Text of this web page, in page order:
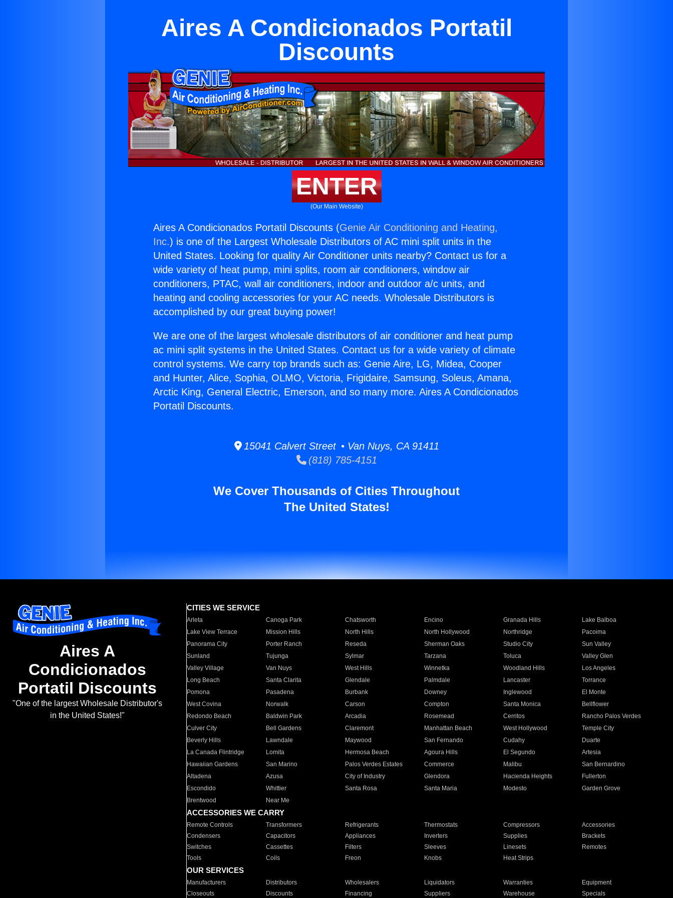
Aires A Condicionados Portatil
Discounts
ENTER
(Our Main Website)
Aires A Condicionados Portatil Discounts (Genie Air Conditioning and Heating,
Inc.) is one of the Largest Wholesale Distributors of AC mini split units in the
United States. Looking for quality Air Conditioner units nearby? Contact us for a
wide variety of heat pump, mini splits, room air conditioners, window air
conditioners, PTAC, wall air conditioners, indoor and outdoor a/c units, and
heating and cooling accessories for your AC needs. Wholesale Distributors is
accomplished by our great buying power!
We are one of the largest wholesale distributors of air conditioner and heat pump
ac mini split systems in the United States. Contact us for a wide variety of climate
control systems. We carry top brands such as: Genie Aire, LG, Midea, Cooper
and Hunter, Alice, Sophia, OLMO, Victoria, Frigidaire, Samsung, Soleus, Amana,
Arctic King, General Electric, Emerson, and so many more. Aires A Condicionados
Portatil Discounts.
15041 Calvert Street • Van Nuys, CA 91411
(818) 785-4151
We Cover Thousands of Cities Throughout
The United States!
Aires A
Condicionados
Portatil Discounts
"One of the largest Wholesale Distributor's
in the United States!"
CITIES WE SERVICE
Arleta Canoga Park Chatsworth Encino Granada Hills
Lake Balboa
Lake View Terrace
Mission Hills North Hills North Hollywood Northridge
Pacoima
Panorama City
Porter Ranch Reseda Sherman Oaks Studio City
Sun Valley
Sunland
Tujunga Sylmar Tarzana Toluca
Valley Glen
Valley Village
Van Nuys West Hills Winnetka Woodland Hills
Los Angeles
Long Beach
Santa Clarita Glendale Palmdale Lancaster
Torrance
Pomona
Pasadena Burbank Downey Inglewood
El Monte
West Covina
Norwalk Carson Compton Santa Monica
Bellflower
Redondo Beach
Baldwin Park Arcadia Rosemead Cerritos
Rancho Palos Verdes
Culver City
Bell Gardens Claremont Manhattan Beach West Hollywood
Temple City
Beverly Hills
Lawndale Maywood San Fernando Cudahy
Duarte
La Canada Flintridge
Lomita Hermosa Beach Agoura Hills El Segundo
Artesia
Hawaiian Gardens
San Marino Palos Verdes Estates Commerce Malibu
San Bernardino
Altadena
Azusa City of Industry Glendora Hacienda Heights
Fullerton
Escondido
Whittier Santa Rosa Santa Maria Modesto
Garden Grove
Brentwood
Near Me
ACCESSORIES WE CARRY
Remote Controls Transformers Refrigerants Thermostats Compressors
Accessories
Condensers
Capacitors Appliances Inverters Supplies
Brackets
Switches
Cassettes Filters Sleeves Linesets
Remotes
Tools
Coils Freon Knobs Heat Strips
OUR SERVICES
Manufacturers Distributors Wholesalers Liquidators Warranties
Equipment
Closeouts
Discounts Financing Suppliers Warehouse Specials